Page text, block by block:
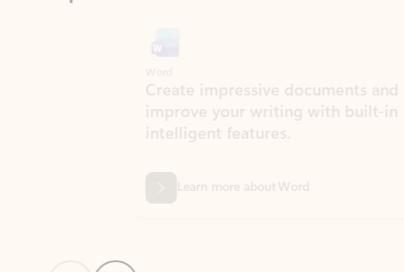
Create impressive documents and
improve your writing with built-in
intelligent features.
Learn more about Word